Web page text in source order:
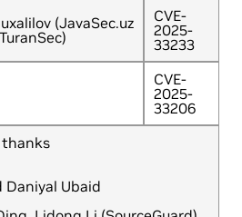
(JavaSec.uz
CVE-
2025-
33233
CVE-
2025-
33206
thanks
Daniyal Ubaid